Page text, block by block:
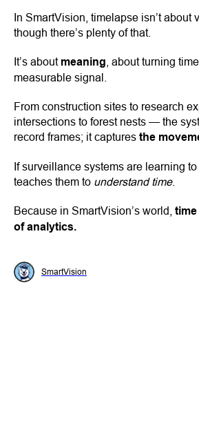
In SmartVision, timelapse isn’t
though there’s plenty of that.
It’s about meaning , about turning
measurable signal.
From construction sites to research
intersections to forest nests — the
record frames; it captures the
If surveillance systems are learning to
teaches them to understand time.
Because in SmartVision’s world,
of analytics.
SmartVision